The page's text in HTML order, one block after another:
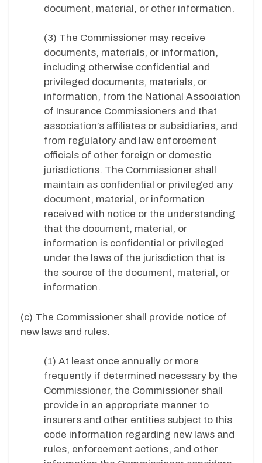
document, material, or other information.
(3) The Commissioner may receive
documents, materials, or information,
including otherwise confidential and
privileged documents, materials, or
information, from the National Association
of Insurance Commissioners and that
association’s affiliates or subsidiaries, and
from regulatory and law enforcement
officials of other foreign or domestic
jurisdictions. The Commissioner shall
maintain as confidential or privileged any
document, material, or information
received with notice or the understanding
that the document, material, or
information is confidential or privileged
under the laws of the jurisdiction that is
the source of the document, material, or
information.
(c) The Commissioner shall provide notice of
new laws and rules.
(1) At least once annually or more
frequently if determined necessary by the
Commissioner, the Commissioner shall
provide in an appropriate manner to
insurers and other entities subject to this
code information regarding new laws and
rules, enforcement actions, and other